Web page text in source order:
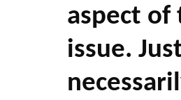
aspect of
issue.